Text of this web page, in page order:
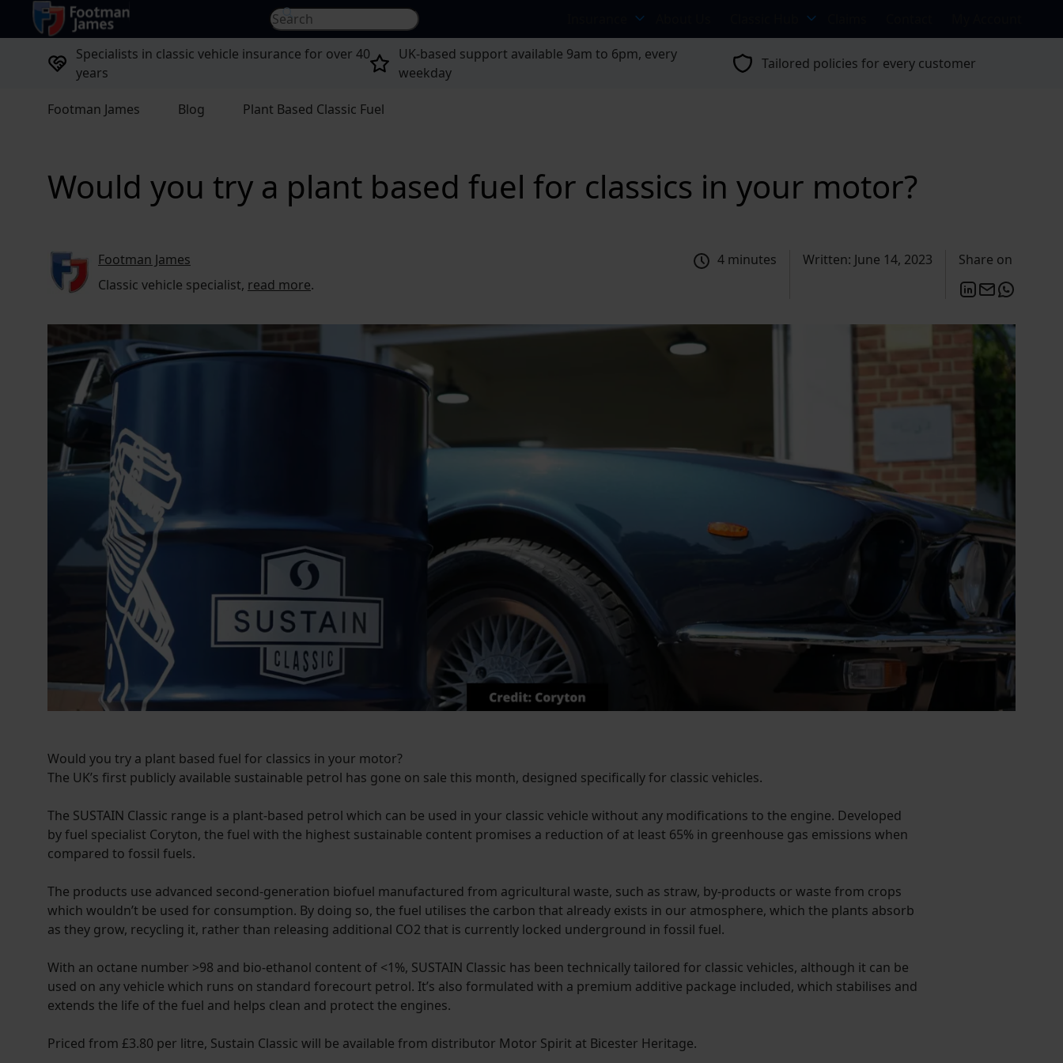
return to home page Search for... Search site...
Specialists in classic vehicle insurance for over 40
years
UK-based support available 9am to 6pm, every
weekday
Tailored policies for every customer
Footman James Blog Plant Based Classic Fuel
Would you try a plant based fuel for classics in your motor?
Footman James
Classic vehicle specialist, read more.
4 minutes Written: June 14, 2023 Share on
Would you try a plant based fuel for classics in your motor?
The UK’s first publicly available sustainable petrol has gone on sale this month, designed specifically for classic vehicles.
The SUSTAIN Classic range is a plant-based petrol which can be used in your classic vehicle without any modifications to the engine. Developed
by fuel specialist Coryton, the fuel with the highest sustainable content promises a reduction of at least 65% in greenhouse gas emissions when
compared to fossil fuels.
The products use advanced second-generation biofuel manufactured from agricultural waste, such as straw, by-products or waste from crops
which wouldn’t be used for consumption. By doing so, the fuel utilises the carbon that already exists in our atmosphere, which the plants absorb
as they grow, recycling it, rather than releasing additional CO2 that is currently locked underground in fossil fuel.
With an octane number >98 and bio-ethanol content of <1%, SUSTAIN Classic has been technically tailored for classic vehicles, although it can be
used on any vehicle which runs on standard forecourt petrol. It’s also formulated with a premium additive package included, which stabilises and
extends the life of the fuel and helps clean and protect the engines.
Priced from £3.80 per litre, Sustain Classic will be available from distributor Motor Spirit at Bicester Heritage.